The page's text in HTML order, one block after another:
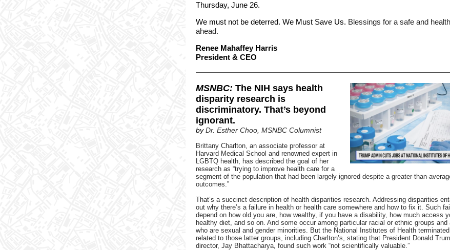
Thursday, June 26.
We must not be deterred. We Must Save Us. Blessings for a safe and
ahead.
Renee Mahaffey Harris
President & CEO
MSNBC: The NIH says health
disparity research is
discriminatory. That’s beyond
ignorant.
byDr. Esther Choo , MSNBC Columnist
Brittany Charlton, an associate professor at
Harvard Medical School and renowned expert in
LGBTQ health, has described the goal of her
research as “trying to improve health care for a
segment of the population that had been largely ignored despite a greater-than-
outcomes.”
That’s a succinct description of health disparities research. Addressing disparities
out why there’s a failure in health or health care somewhere and how to fix it. Such
depend on how old you are, how wealthy, if you have a disability, how much access
healthy diet, and so on. And some occur among particular racial or ethnic groups and
who are sexual and gender minorities. But the National Institutes of Health
related to those latter groups, including Charlton’s, stating that President Donald
director, Jay Bhattacharya, found such work “not scientifically valuable.”